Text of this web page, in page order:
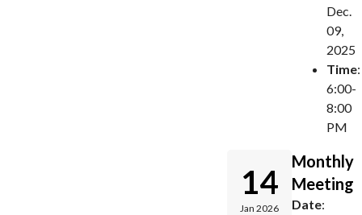
Dec.
09,
2025
Time:
6:00-
8:00
PM
14
Jan 2026
Monthly
Meeting
Date: